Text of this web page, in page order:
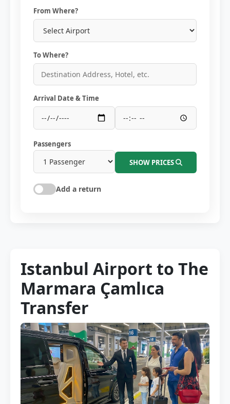
From Where?
To Where?
Arrival Date & Time
Passengers
SHOW PRICES
Add a return
Istanbul Airport to The
Marmara Çamlıca
Transfer